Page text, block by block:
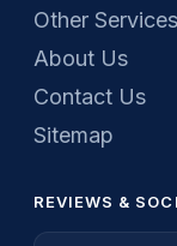
Other Services
About Us
Contact Us
Sitemap
REVIEWS &